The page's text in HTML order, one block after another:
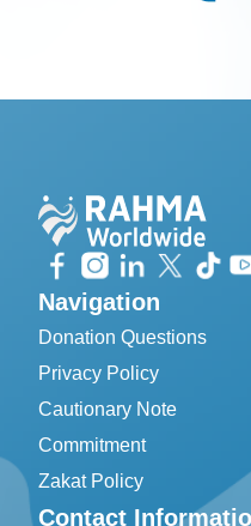
Navigation
Donation Questions
Privacy Policy
Cautionary Note
Commitment
Zakat Policy
Contact